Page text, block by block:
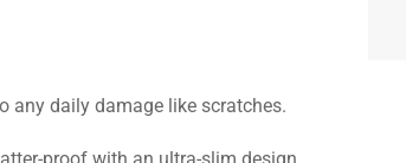
any daily damage like scratches.